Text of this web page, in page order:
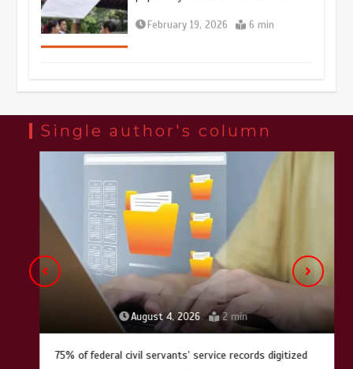
February 19, 2026 6 min
at Lahore Fort after conservation
January 25, 2026
Lahore heritage restoration gains
pace as key projects reviewed
April 9, 2026 4 min
Single author's column
August 4, 2026 2 min
75% of federal civil servants’ service records digitized